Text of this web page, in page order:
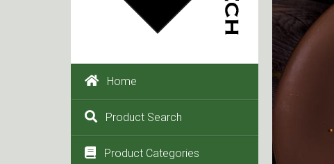
Home
Product Search
Product Categories